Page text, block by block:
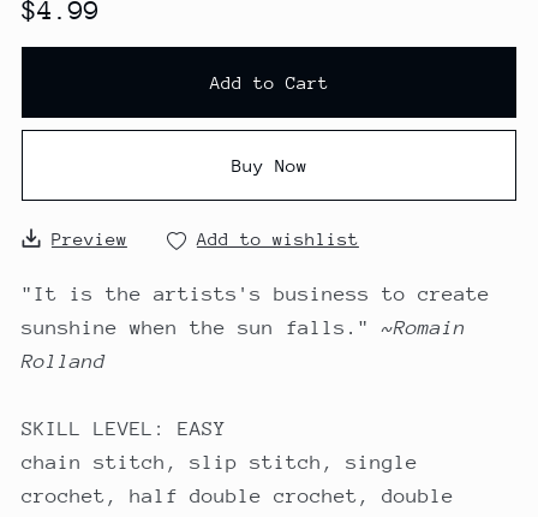
$4.99
Add to Cart
Buy Now
Preview Add to wishlist
"It is the artists's business to create
sunshine when the sun falls."~Romain
Rolland
SKILL LEVEL: EASY
chain stitch, slip stitch, single
crochet, half double crochet, double